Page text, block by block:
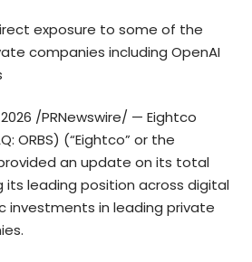
exposure to some of the
companies including OpenAI
2026 /PRNewswire/ — Eightco
ORBS) (“Eightco” or the
an update on its total
its leading position across digital
investments in leading private